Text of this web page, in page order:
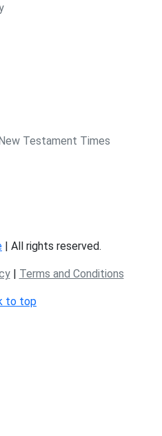
Testament Times
| All rights reserved.
| Terms and Conditions
to top